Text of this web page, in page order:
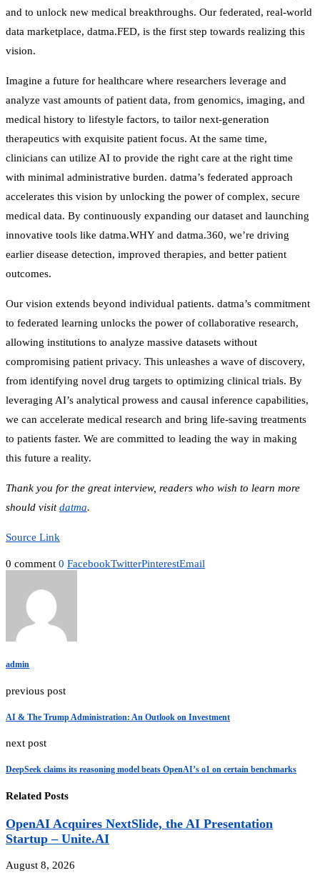
and to unlock new medical breakthroughs. Our federated, real-world
data marketplace, datma.FED, is the first step towards realizing this
vision.
Imagine a future for healthcare where researchers leverage and
analyze vast amounts of patient data, from genomics, imaging, and
medical history to lifestyle factors, to tailor next-generation
therapeutics with exquisite patient focus. At the same time,
clinicians can utilize AI to provide the right care at the right time
with minimal administrative burden. datma’s federated approach
accelerates this vision by unlocking the power of complex, secure
medical data. By continuously expanding our dataset and launching
innovative tools like datma.WHY and datma.360, we’re driving
earlier disease detection, improved therapies, and better patient
outcomes.
Our vision extends beyond individual patients. datma’s commitment
to federated learning unlocks the power of collaborative research,
allowing institutions to analyze massive datasets without
compromising patient privacy. This unleashes a wave of discovery,
from identifying novel drug targets to optimizing clinical trials. By
leveraging AI’s analytical prowess and causal inference capabilities,
we can accelerate medical research and bring life-saving treatments
to patients faster. We are committed to leading the way in making
this future a reality.
Thank you for the great interview, readers who wish to learn more
should visitdatma.
Source Link
0 comment 0 FacebookTwitterPinterestEmail
admin
previous post
AI & The Trump Administration: An Outlook on Investment
next post
DeepSeek claims its reasoning model beats OpenAI’s o1 on certain benchmarks
Related Posts
OpenAI Acquires NextSlide, the AI Presentation
Startup – Unite.AI
August 8, 2026